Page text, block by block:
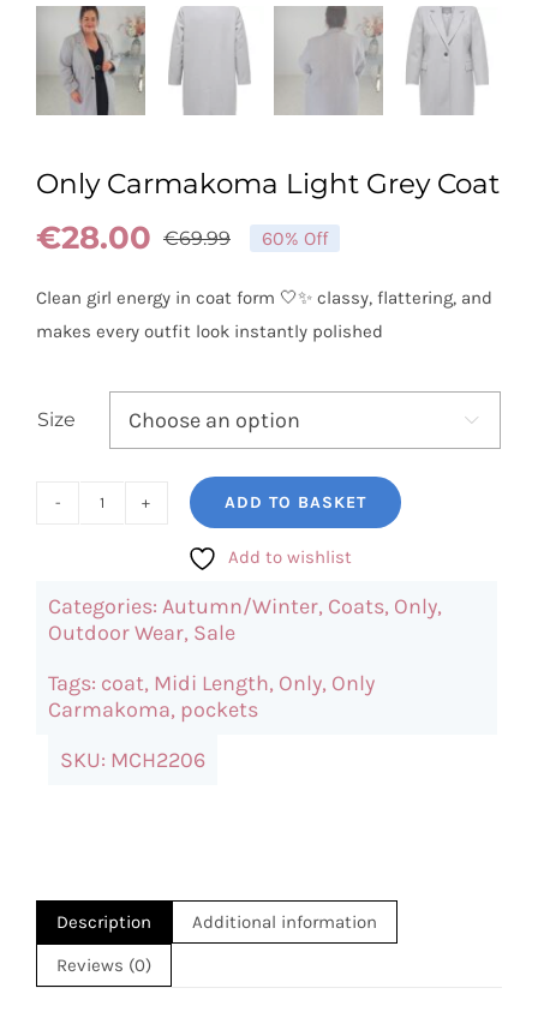
Only Carmakoma Light Grey Coat
€69.99Original
price
was:
€28.00
Current
price
is:
60% Off
Clean girl energy in coat form 🤍✨ classy, flattering, and
makes every outfit look instantly polished
Size 
Carmakoma
Grey
quantity
ADD TO BASKET
Add to wishlist
Categories: Autumn/Winter, Coats, Only,
Outdoor Wear, Sale
Tags: coat, Midi Length, Only, Only
Carmakoma, pockets
SKU: MCH2206
Description
Additional information
Reviews (0)